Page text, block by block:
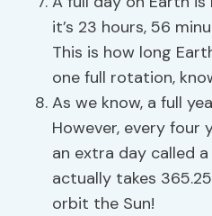
it’s 23 hours, 56
This is how long
one full rotation,
As we know, a full
However, every four
an extra day called
actually takes
orbit the Sun!